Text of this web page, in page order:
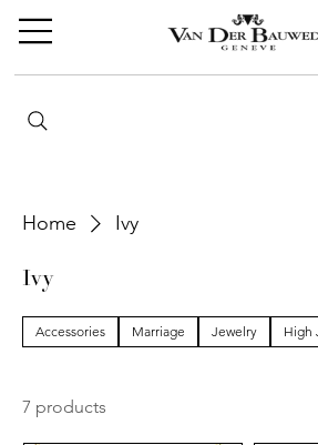
Home Ivy
Ivy
Accessories Marriage Jewelry High
7 products